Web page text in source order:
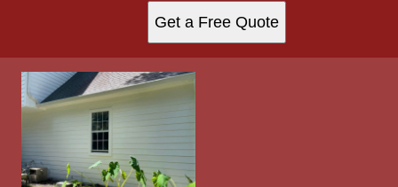
Get a Free Quote